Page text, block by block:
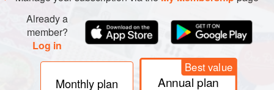
Already a
member?
Log in
Monthly plan
Best value
Annual plan